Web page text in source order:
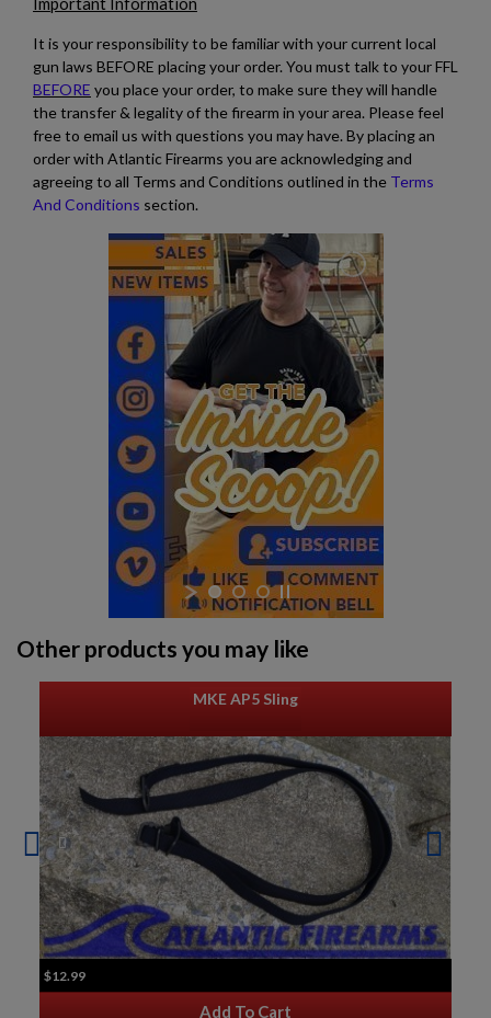
It is your responsibility to be familiar with your current local
gun laws BEFORE placing your order. You must talk to your FFL
BEFORE you place your order, to make sure they will handle
the transfer & legality of the firearm in your area. Please feel
free to email us with questions you may have. By placing an
order with Atlantic Firearms you are acknowledging and
agreeing to all Terms and Conditions outlined in the Terms
And Conditions section.
Other products you may like
MKE AP5 Sling
$12.99
Add To Cart